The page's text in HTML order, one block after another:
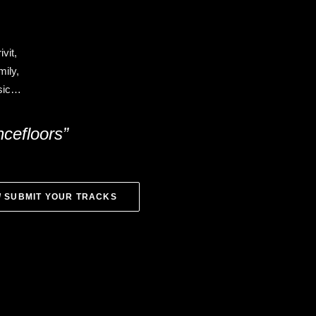
SUBMIT YOUR TRACKS